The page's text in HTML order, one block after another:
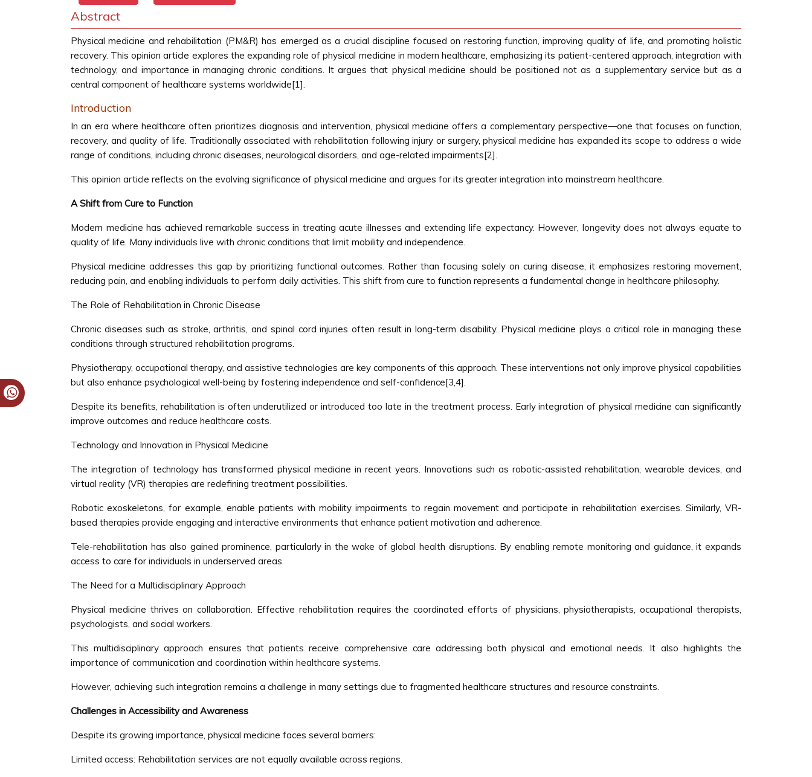
Abstract
Physical medicine and rehabilitation (PM&R) has emerged as a crucial discipline focused on restoring function, improving quality of life, and promoting holistic
recovery. This opinion article explores the expanding role of physical medicine in modern healthcare, emphasizing its patient-centered approach, integration with
technology, and importance in managing chronic conditions. It argues that physical medicine should be positioned not as a supplementary service but as a
central component of healthcare systems worldwide[1].
Introduction
In an era where healthcare often prioritizes diagnosis and intervention, physical medicine offers a complementary perspective—one that focuses on function,
recovery, and quality of life. Traditionally associated with rehabilitation following injury or surgery, physical medicine has expanded its scope to address a wide
range of conditions, including chronic diseases, neurological disorders, and age-related impairments[2].
This opinion article reflects on the evolving significance of physical medicine and argues for its greater integration into mainstream healthcare.
A Shift from Cure to Function
Modern medicine has achieved remarkable success in treating acute illnesses and extending life expectancy. However, longevity does not always equate to
quality of life. Many individuals live with chronic conditions that limit mobility and independence.
Physical medicine addresses this gap by prioritizing functional outcomes. Rather than focusing solely on curing disease, it emphasizes restoring movement,
reducing pain, and enabling individuals to perform daily activities. This shift from cure to function represents a fundamental change in healthcare philosophy.
The Role of Rehabilitation in Chronic Disease
Chronic diseases such as stroke, arthritis, and spinal cord injuries often result in long-term disability. Physical medicine plays a critical role in managing these
conditions through structured rehabilitation programs.
Physiotherapy, occupational therapy, and assistive technologies are key components of this approach. These interventions not only improve physical capabilities
but also enhance psychological well-being by fostering independence and self-confidence[3,4].
Despite its benefits, rehabilitation is often underutilized or introduced too late in the treatment process. Early integration of physical medicine can significantly
improve outcomes and reduce healthcare costs.
Technology and Innovation in Physical Medicine
The integration of technology has transformed physical medicine in recent years. Innovations such as robotic-assisted rehabilitation, wearable devices, and
virtual reality (VR) therapies are redefining treatment possibilities.
Robotic exoskeletons, for example, enable patients with mobility impairments to regain movement and participate in rehabilitation exercises. Similarly, VR-
based therapies provide engaging and interactive environments that enhance patient motivation and adherence.
Tele-rehabilitation has also gained prominence, particularly in the wake of global health disruptions. By enabling remote monitoring and guidance, it expands
access to care for individuals in underserved areas.
The Need for a Multidisciplinary Approach
Physical medicine thrives on collaboration. Effective rehabilitation requires the coordinated efforts of physicians, physiotherapists, occupational therapists,
psychologists, and social workers.
This multidisciplinary approach ensures that patients receive comprehensive care addressing both physical and emotional needs. It also highlights the
importance of communication and coordination within healthcare systems.
However, achieving such integration remains a challenge in many settings due to fragmented healthcare structures and resource constraints.
Challenges in Accessibility and Awareness
Despite its growing importance, physical medicine faces several barriers:
Limited access: Rehabilitation services are not equally available across regions.